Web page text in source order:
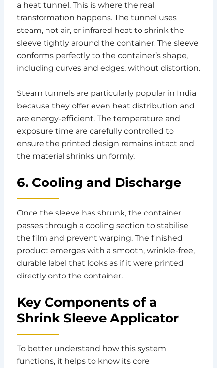
a heat tunnel. This is where the real
transformation happens. The tunnel uses
steam, hot air, or infrared heat to shrink the
sleeve tightly around the container. The sleeve
conforms perfectly to the container’s shape,
including curves and edges, without distortion.
Steam tunnels are particularly popular in India
because they offer even heat distribution and
are energy-efficient. The temperature and
exposure time are carefully controlled to
ensure the printed design remains intact and
the material shrinks uniformly.
6. Cooling and Discharge
Once the sleeve has shrunk, the container
passes through a cooling section to stabilise
the film and prevent warping. The finished
product emerges with a smooth, wrinkle-free,
durable label that looks as if it were printed
directly onto the container.
Key Components of a
Shrink Sleeve Applicator
To better understand how this system
functions, it helps to know its core